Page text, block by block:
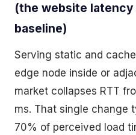
(the website
baseline)
Serving static and
edge node inside or
market collapses RTT
ms. That single change
70% of perceived load